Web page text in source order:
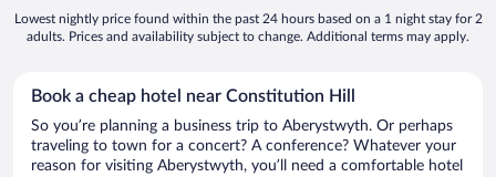
Lowest nightly price found within the past 24 hours based on a 1 night stay for 2
adults. Prices and availability subject to change. Additional terms may apply.
Book a cheap hotel near Constitution Hill
So you’re planning a business trip to Aberystwyth. Or perhaps
traveling to town for a concert? A conference? Whatever your
reason for visiting Aberystwyth, you’ll need a comfortable hotel